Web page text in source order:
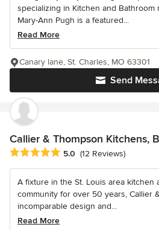
specializing in Kitchen and Bathroom
Mary-Ann Pugh is a featured...
Read More
Send
Canary lane, St. Charles, MO 63301
Callier & Thompson Kitchens,
Average rating: 5 out of 5 stars
5.0 (12 Reviews)
A fixture in the St. Louis area kitchen
community for over 50 years, Callier
incomparable design and...
Read More